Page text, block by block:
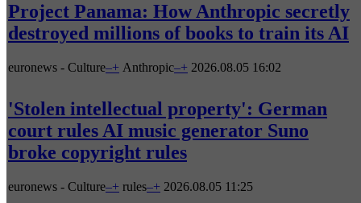
Project Panama: How Anthropic secretly
destroyed millions of books to train its AI
euronews - Culture–+ Anthropic–+ 2026.08.05 16:02
'Stolen intellectual property': German
court rules AI music generator Suno
broke copyright rules
euronews - Culture–+ rules–+ 2026.08.05 11:25